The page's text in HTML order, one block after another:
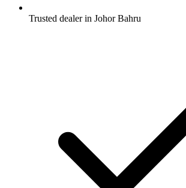
Trusted dealer in Johor Bahru